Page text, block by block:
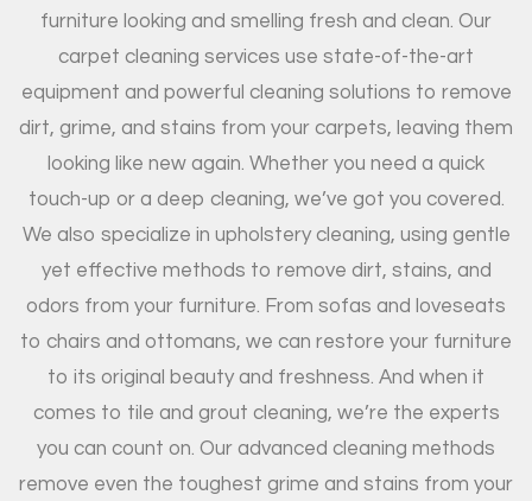
furniture looking and smelling fresh and clean. Our
carpet cleaning services use state-of-the-art
equipment and powerful cleaning solutions to remove
dirt, grime, and stains from your carpets, leaving them
looking like new again. Whether you need a quick
touch-up or a deep cleaning, we’ve got you covered.
We also specialize in upholstery cleaning, using gentle
yet effective methods to remove dirt, stains, and
odors from your furniture. From sofas and loveseats
to chairs and ottomans, we can restore your furniture
to its original beauty and freshness. And when it
comes to tile and grout cleaning, we’re the experts
you can count on. Our advanced cleaning methods
remove even the toughest grime and stains from your